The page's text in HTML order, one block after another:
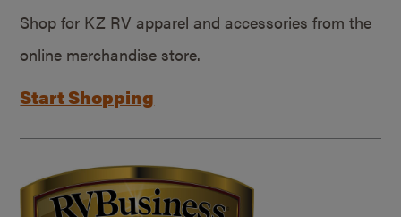
Shop for KZ RV apparel and accessories from the
online merchandise store.
Start Shopping